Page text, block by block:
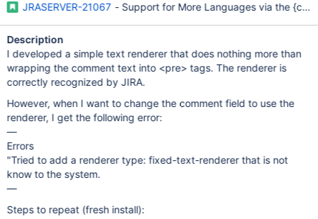
JRASERVER-21067 - Support for More Languages via the
Description
I developed a simple text renderer that does nothing more than
wrapping the comment text into <pre> tags. The renderer is
correctly recognized by JIRA.
However, when I want to change the comment field to use the
renderer, I get the following error:
—
Errors
"Tried to add a renderer type: fixed-text-renderer that is not
know to the system.
—
Steps to repeat (fresh install):